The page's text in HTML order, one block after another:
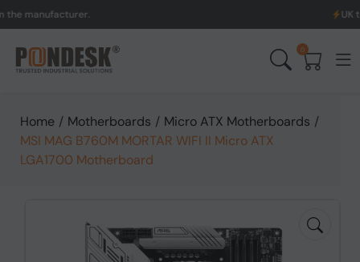
UK to
0
Home / Motherboards / Micro ATX Motherboards /
MSI MAG B760M MORTAR WIFI II Micro ATX
LGA1700 Motherboard